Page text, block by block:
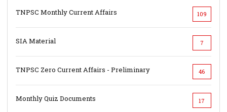
TNPSC Monthly Current Affairs 109
SIA Material 7
TNPSC Zero Current Affairs - Preliminary 46
Monthly Quiz Documents 17